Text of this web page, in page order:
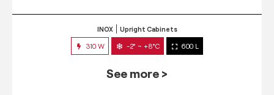
INOX Upright Cabinets
310 W -2° ~ +8°C 600 L
See more >